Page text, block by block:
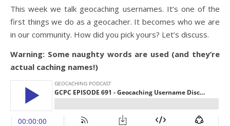
This week we talk geocaching usernames. It’s one of the
first things we do as a geocacher. It becomes who we are
in our community. How did you pick yours? Let’s discuss.
Warning: Some naughty words are used (and they’re
actual caching names!)